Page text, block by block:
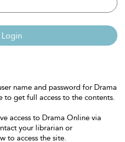
Login
name and password for Drama
to get full access to the contents.
access to Drama Online via
your librarian or
to access the site.